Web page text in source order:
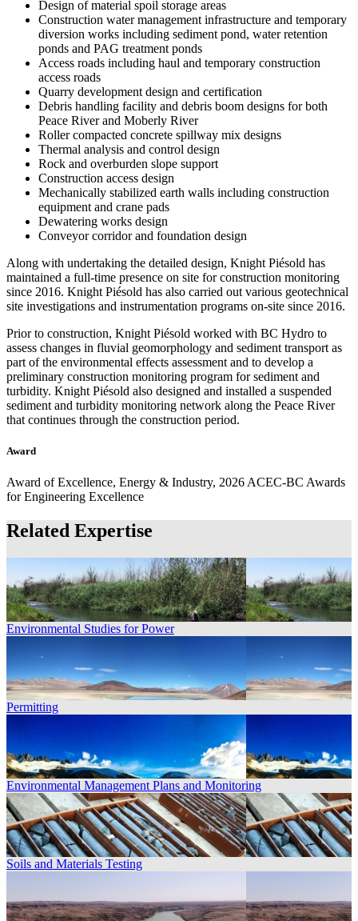
Design of material spoil storage areas
Construction water management infrastructure and temporary
diversion works including sediment pond, water retention
ponds and PAG treatment ponds
Access roads including haul and temporary construction
access roads
Quarry development design and certification
Debris handling facility and debris boom designs for both
Peace River and Moberly River
Roller compacted concrete spillway mix designs
Thermal analysis and control design
Rock and overburden slope support
Construction access design
Mechanically stabilized earth walls including construction
equipment and crane pads
Dewatering works design
Conveyor corridor and foundation design
Along with undertaking the detailed design, Knight Piésold has
maintained a full-time presence on site for construction monitoring
since 2016. Knight Piésold has also carried out various geotechnical
site investigations and instrumentation programs on-site since 2016.
Prior to construction, Knight Piésold worked with BC Hydro to
assess changes in fluvial geomorphology and sediment transport as
part of the environmental effects assessment and to develop a
preliminary construction monitoring program for sediment and
turbidity. Knight Piésold also designed and installed a suspended
sediment and turbidity monitoring network along the Peace River
that continues through the construction period.
Award
Award of Excellence, Energy & Industry, 2026 ACEC-BC Awards
for Engineering Excellence
Related Expertise
Environmental Studies for Power
Permitting
Environmental Management Plans and Monitoring
Soils and Materials Testing